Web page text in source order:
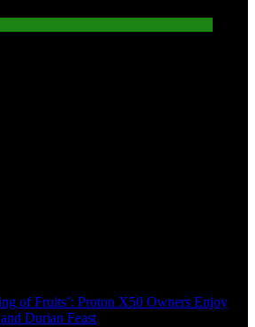
of Fruits’: Proton X50 Owners Enjoy
Durian Feast